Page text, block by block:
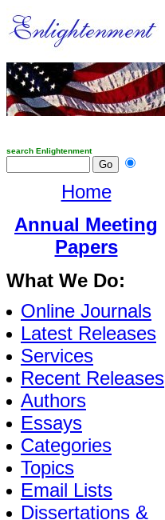
search Enlightenment
Home
Annual Meeting
Papers
What We Do:
Online Journals
Latest Releases
Services
Recent Releases
Authors
Essays
Categories
Topics
Email Lists
Dissertations &